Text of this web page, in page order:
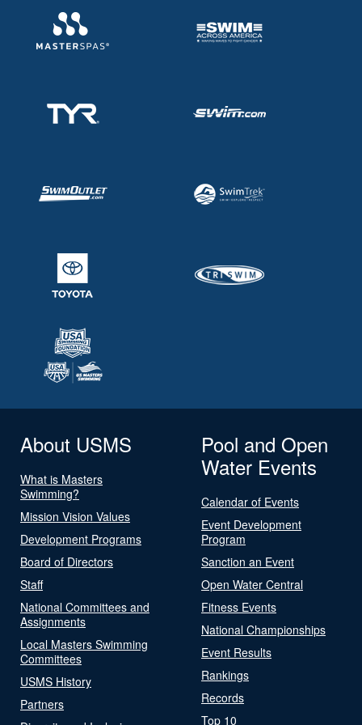
About USMS
What is Masters
Swimming?
Mission Vision Values
Development Programs
Board of Directors
Staff
National Committees and
Assignments
Local Masters Swimming
Committees
USMS History
Partners
Pool and Open
Water Events
Calendar of Events
Event Development
Program
Sanction an Event
Open Water Central
Fitness Events
National Championships
Event Results
Rankings
Records
Top 10